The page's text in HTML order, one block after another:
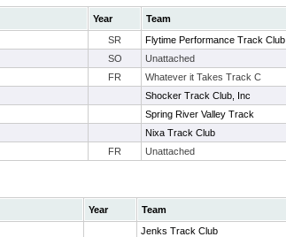
Year Team
SR Flytime Performance Track Club
SO Unattached
FR Whatever it Takes Track C
Shocker Track Club, Inc
Spring River Valley Track
Nixa Track Club
FR Unattached
Year Team
Jenks Track Club